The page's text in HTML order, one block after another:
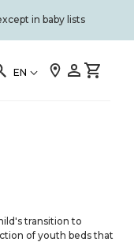
in baby lists
EN
transition to
of youth beds that